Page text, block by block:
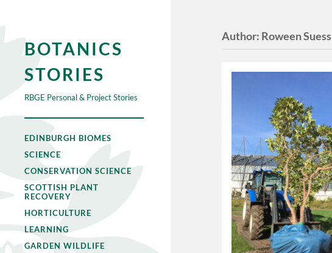
BOTANICS
STORIES
RBGE Personal & Project Stories
EDINBURGH BIOMES
SCIENCE
CONSERVATION SCIENCE
SCOTTISH PLANT
RECOVERY
HORTICULTURE
LEARNING
GARDEN WILDLIFE
Author: Roween Suess